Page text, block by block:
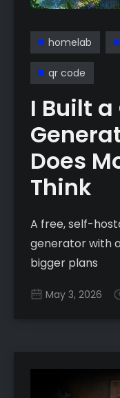
homelab
qr code
I Built a
Does
Think
A free, self-
generator with
bigger plans
May 3, 2026